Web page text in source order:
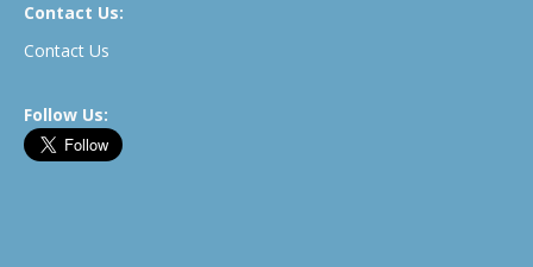
Contact Us:
Contact Us
Follow Us: